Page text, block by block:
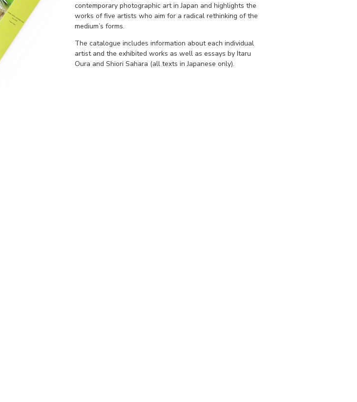
contemporary photographic art in Japan and highlights the
works of five artists who aim for a radical rethinking of the
medium’s forms.
The catalogue includes information about each individual
artist and the exhibited works as well as essays by Itaru
Oura and Shiori Sahara (all texts in Japanese only).